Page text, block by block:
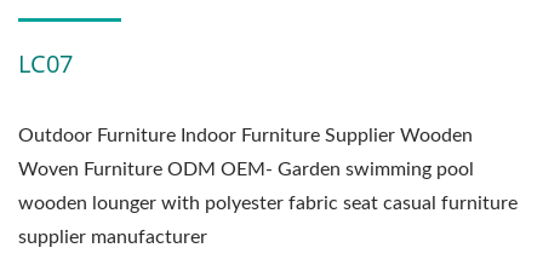
LC07
Outdoor Furniture Indoor Furniture Supplier Wooden
Woven Furniture ODM OEM- Garden swimming pool
wooden lounger with polyester fabric seat casual furniture
supplier manufacturer